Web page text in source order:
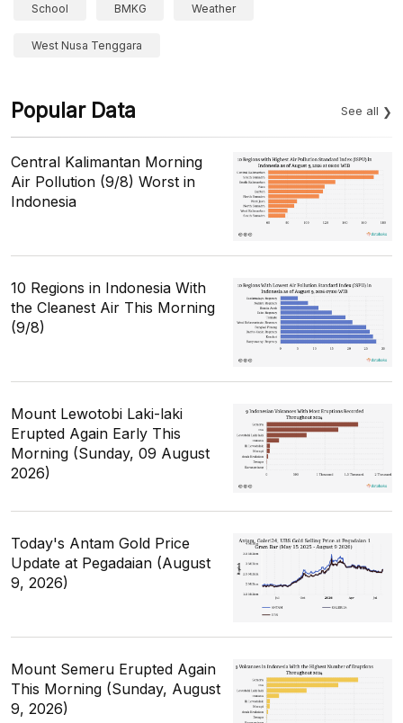
School BMKG Weather
West Nusa Tenggara
Popular Data See all
Central Kalimantan Morning
Air Pollution (9/8) Worst in
Indonesia
10 Regions in Indonesia With
the Cleanest Air This Morning
(9/8)
Mount Lewotobi Laki-laki
Erupted Again Early This
Morning (Sunday, 09 August
2026)
Today's Antam Gold Price
Update at Pegadaian (August
9, 2026)
Mount Semeru Erupted Again
This Morning (Sunday, August
9, 2026)